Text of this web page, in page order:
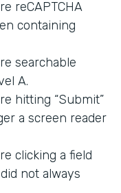
reCAPTCHA
containing
searchable
A.
hitting “Submit”
a screen reader
clicking a field
not always